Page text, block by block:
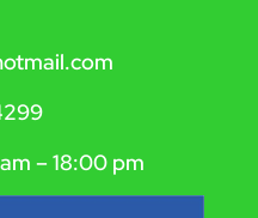
– 18:00 pm